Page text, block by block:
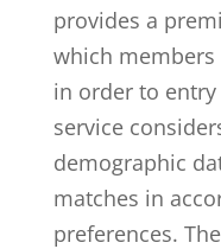
provides a
which
in order to
service
demographic
matches in
preferences.